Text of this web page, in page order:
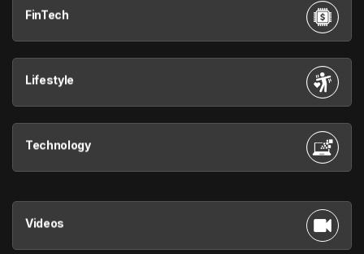
FinTech
Lifestyle
Technology
Videos